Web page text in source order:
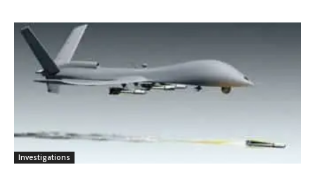
Investigations